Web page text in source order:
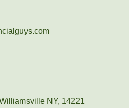
NY, 14221